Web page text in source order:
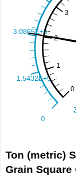
Ton (metric)
Grain Square